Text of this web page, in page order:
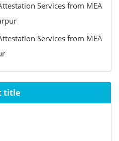
Services from MEA
Services from MEA
title